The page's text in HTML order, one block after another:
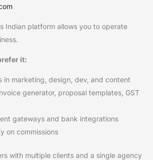
Indian platform allows you to operate
it:
in marketing, design, dev, and content
generator, proposal templates, GST
gateways and bank integrations
on commissions
with multiple clients and a single agency